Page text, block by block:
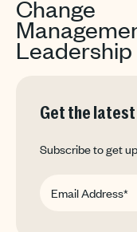
Change
Leadership
Get the latest
Subscribe to get